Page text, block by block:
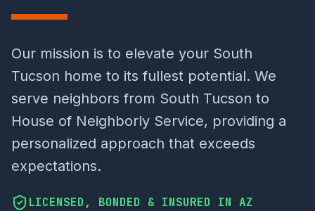
Our mission is to elevate your South
Tucson home to its fullest potential. We
serve neighbors from South Tucson to
House of Neighborly Service, providing a
personalized approach that exceeds
expectations.
LICENSED, BONDED & INSURED IN AZ